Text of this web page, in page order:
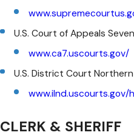
U.S. Court of Appeals
www.ca7.uscourts.gov/
U.S. District Court
www.ilnd.uscourts.gov/
CLERK & SHERIFF